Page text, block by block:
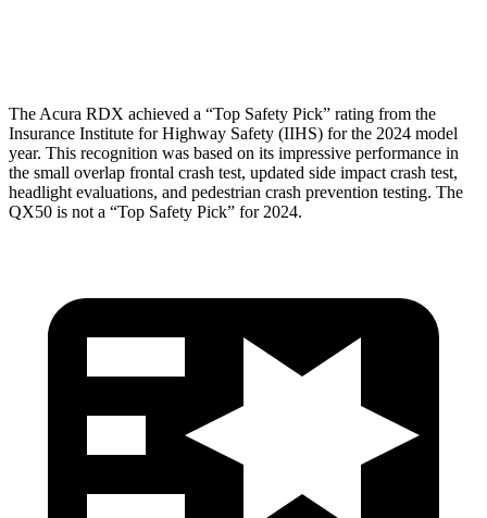
The Acura RDX achieved a “Top Safety Pick” rating from the
Insurance Institute for Highway Safety (IIHS) for the 2024 model
year. This recognition was based on its impressive performance in
the small overlap frontal crash test, updated side impact crash test,
headlight evaluations, and pedestrian crash prevention testing. The
QX50 is not a “Top Safety Pick” for 2024.